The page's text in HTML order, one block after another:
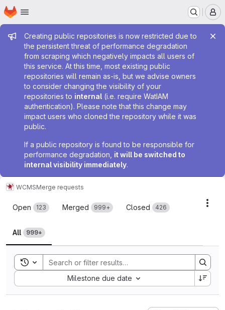
Skip to main content
Homepage
Admin message
Creating public repositories is now restricted due to
the persistent threat of performance degradation
from scraping which negatively impacts all users of
this service. At this time, most existing public
repositories will remain as-is, but we advise owners
to consider changing the visibility of your
repositories to internal (i.e. require WatIAM
authentication). Please note that this change may
impact users who cloned the repository while it was
public.
If a public repository is found to be responsible for
performance degradation, it will be switched to
internal visibility immediately.
WCMSMerge requests
Merge requests
Open 123 Merged 999+ Closed 426
All 999+
Toggle search history
Milestone due date
Sort by: